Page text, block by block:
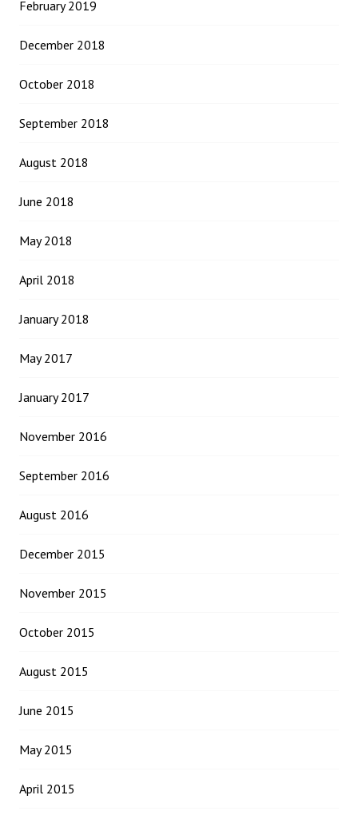
February 2019
December 2018
October 2018
September 2018
August 2018
June 2018
May 2018
April 2018
January 2018
May 2017
January 2017
November 2016
September 2016
August 2016
December 2015
November 2015
October 2015
August 2015
June 2015
May 2015
April 2015